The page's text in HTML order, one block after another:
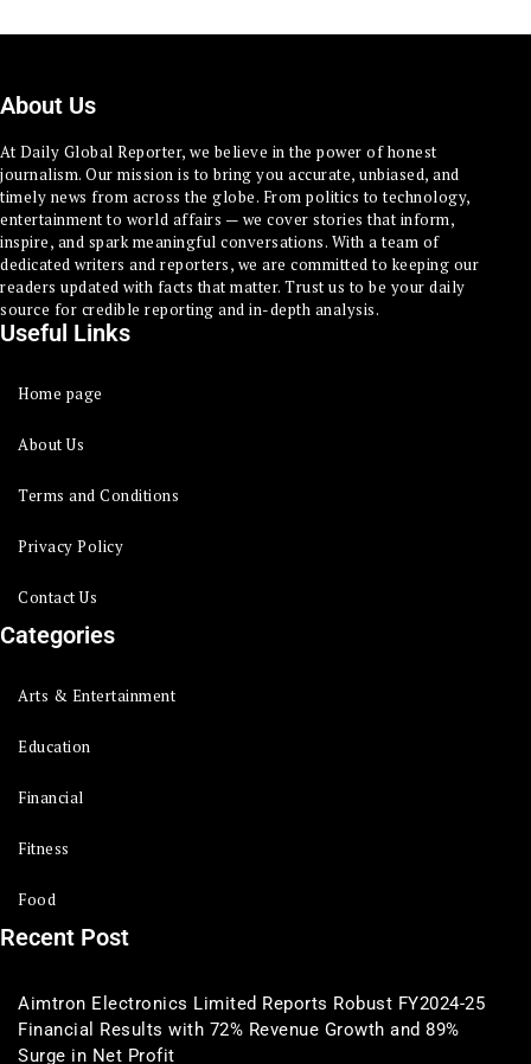
About Us
At Daily Global Reporter, we believe in the power of honest
journalism. Our mission is to bring you accurate, unbiased, and
timely news from across the globe. From politics to technology,
entertainment to world affairs — we cover stories that inform,
inspire, and spark meaningful conversations. With a team of
dedicated writers and reporters, we are committed to keeping our
readers updated with facts that matter. Trust us to be your daily
source for credible reporting and in-depth analysis.
Useful Links
Home page
About Us
Terms and Conditions
Privacy Policy
Contact Us
Categories
Arts & Entertainment
Education
Financial
Fitness
Food
Recent Post
Aimtron Electronics Limited Reports Robust FY2024-25
Financial Results with 72% Revenue Growth and 89%
Surge in Net Profit